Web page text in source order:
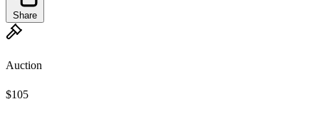
Share
Auction
$105